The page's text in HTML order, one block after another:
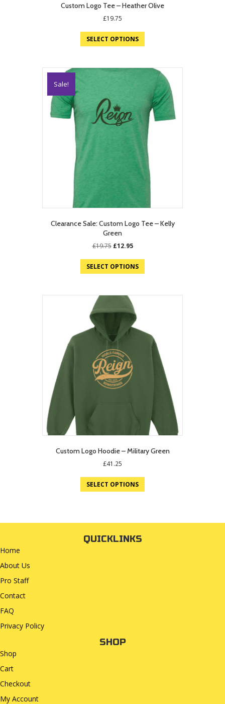
Custom Logo Tee – Heather Olive
£19.75
SELECT OPTIONS
Sale!
Clearance Sale: Custom Logo Tee – Kelly
Green
£19.75 Original
was:
£19.75.
£12.95Current
is:
£12.95.
SELECT OPTIONS
Custom Logo Hoodie – Military Green
£41.25
SELECT OPTIONS
QUICKLINKS
Home
About Us
Pro Staff
Contact
FAQ
Privacy Policy
SHOP
Shop
Cart
Checkout
My Account